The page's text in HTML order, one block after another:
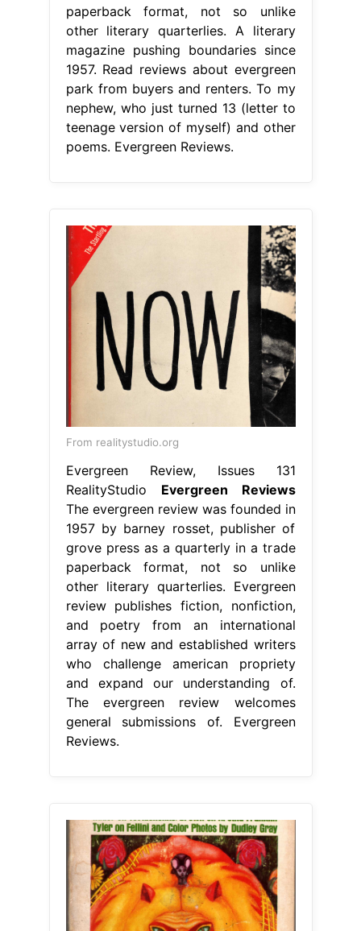
paperback format, not so unlike
other literary quarterlies. A literary
magazine pushing boundaries since
1957. Read reviews about evergreen
park from buyers and renters. To my
nephew, who just turned 13 (letter to
teenage version of myself) and other
poems. Evergreen Reviews.
From realitystudio.org
Evergreen Review, Issues 131
RealityStudio Evergreen Reviews
The evergreen review was founded in
1957 by barney rosset, publisher of
grove press as a quarterly in a trade
paperback format, not so unlike
other literary quarterlies. Evergreen
review publishes fiction, nonfiction,
and poetry from an international
array of new and established writers
who challenge american propriety
and expand our understanding of.
The evergreen review welcomes
general submissions of. Evergreen
Reviews.